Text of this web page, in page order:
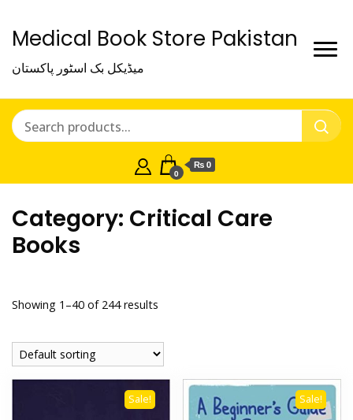
Medical Book Store Pakistan
میڈیکل بک اسٹور پاکستان
0
₨ 0
Category: Critical Care
Books
Showing 1–40 of 244 results
Sale! Sale!